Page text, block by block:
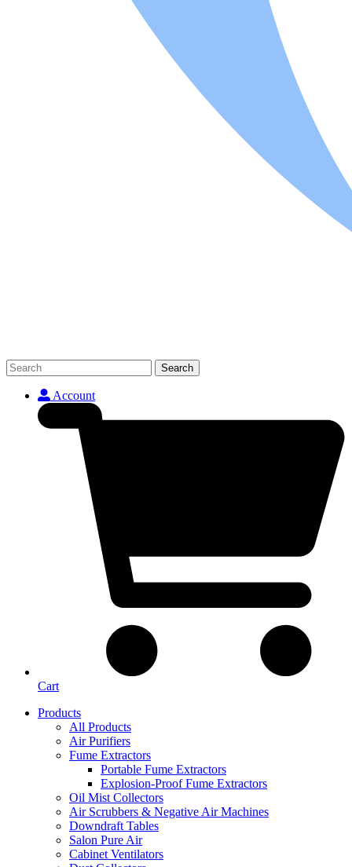
Search
Account
Cart
Products
All Products
Air Purifiers
Fume Extractors
Portable Fume Extractors
Explosion-Proof Fume Extractors
Oil Mist Collectors
Air Scrubbers & Negative Air Machines
Downdraft Tables
Salon Pure Air
Cabinet Ventilators